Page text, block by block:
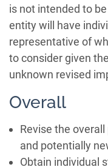
is not intended to
entity will have
representative of
to consider given
unknown revised
Overall
Revise the
and potentially
Obtain individual